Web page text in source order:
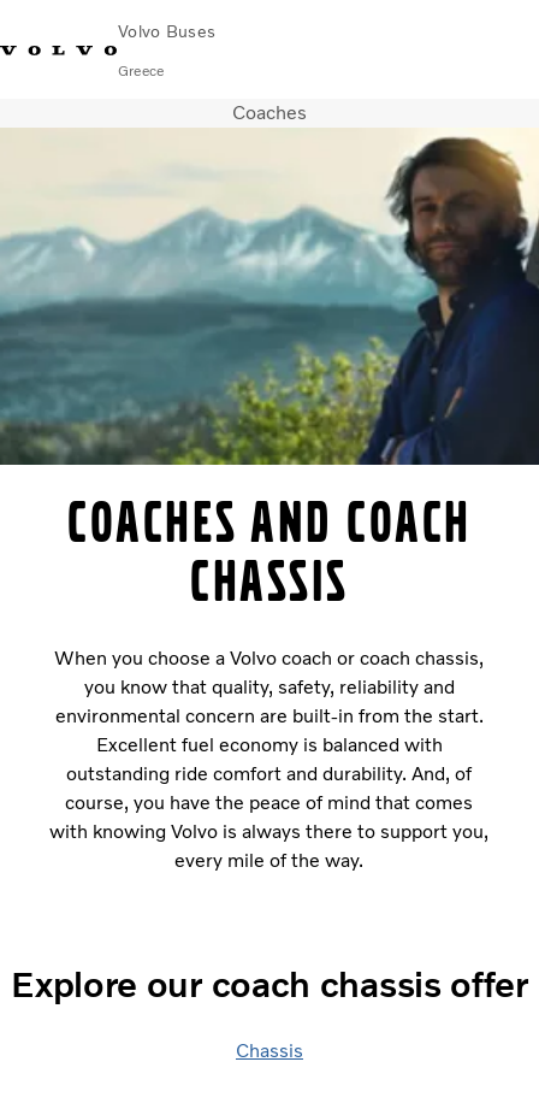
Volvo Buses
Greece
Find Dealer
Coaches
Services
Why Volvo?
Contact
Coaches
Coaches and coach
chassis
When you choose a Volvo coach or coach chassis,
you know that quality, safety, reliability and
environmental concern are built-in from the start.
Excellent fuel economy is balanced with
outstanding ride comfort and durability. And, of
course, you have the peace of mind that comes
with knowing Volvo is always there to support you,
every mile of the way.
Explore our coach chassis offer
Chassis